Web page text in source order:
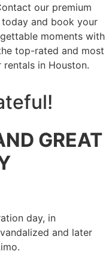
our premium
and book your
moments with
top-rated and most
in Houston.
GREAT
day, in
and later